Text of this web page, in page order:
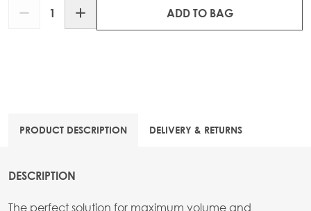
ADD TO BAG
PRODUCT DESCRIPTION DELIVERY & RETURNS
DESCRIPTION
The perfect solution for maximum volume and